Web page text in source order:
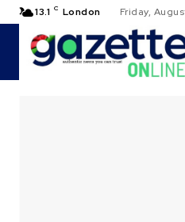
13.1 C London Friday,